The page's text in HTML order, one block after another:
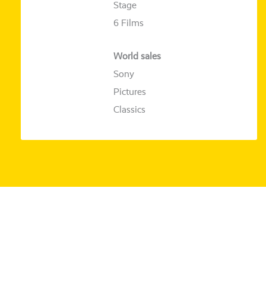
Stage
6 Films
World sales
Sony
Pictures
Classics